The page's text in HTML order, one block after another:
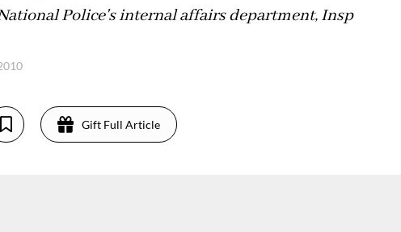
Police's internal affairs department, Insp
Gift Full Article